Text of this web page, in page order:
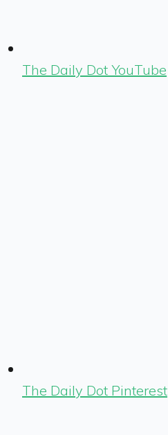
The Daily Dot YouTube
The Daily Dot Pinterest